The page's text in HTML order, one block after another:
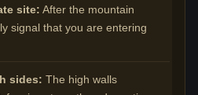
site: After the mountain
signal that you are entering
sides: The high walls